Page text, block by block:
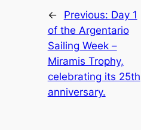
← Previous: Day 1
of the Argentario
Sailing Week –
Miramis Trophy,
celebrating its 25th
anniversary.